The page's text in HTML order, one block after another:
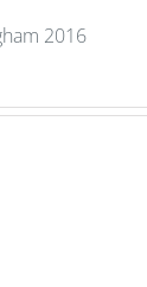
2016